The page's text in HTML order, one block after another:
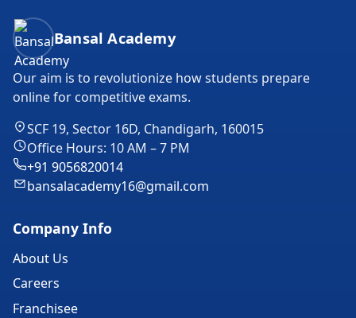
Bansal Academy Footer
Bansal Academy
Our aim is to revolutionize how students prepare
online for competitive exams.
SCF 19, Sector 16D, Chandigarh, 160015
Office Hours: 10 AM – 7 PM
+91 9056820014
bansalacademy16@gmail.com
Company Info
About Us
Careers
Franchisee